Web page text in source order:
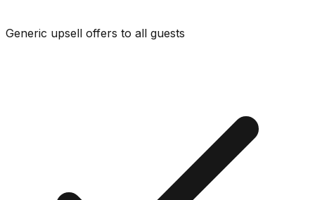
Generic upsell offers to all guests